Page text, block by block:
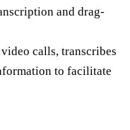
and drag-
calls, transcribes
to facilitate